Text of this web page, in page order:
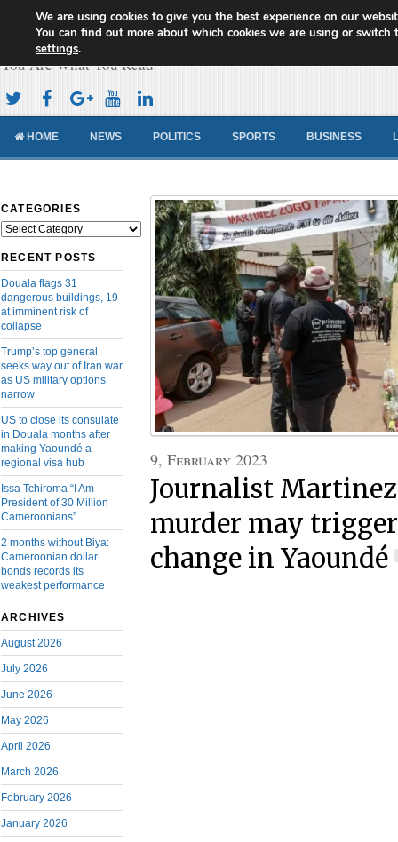
Cameroon Concord News
You Are What You Read
HOME NEWS POLITICS SPORTS BUSINESS
CATEGORIES
Categories
RECENT POSTS
Douala flags 31
dangerous buildings, 19
at imminent risk of
collapse
Trump’s top general
seeks way out of Iran war
as US military options
narrow
US to close its consulate
in Douala months after
making Yaoundé a
regional visa hub
Issa Tchiroma “I Am
President of 30 Million
Cameroonians”
2 months without Biya:
Cameroonian dollar
bonds records its
weakest performance
ARCHIVES
August 2026
July 2026
June 2026
May 2026
April 2026
March 2026
February 2026
January 2026
9, February 2023
Journalist Martinez
murder may
change in Yaoundé
We are using cookies to give you the best experience on our
You can find out more about which cookies we are using or switch
settings.